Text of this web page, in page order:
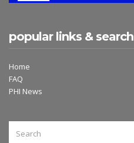
popular links & search
Home
FAQ
PHI News
FOR: